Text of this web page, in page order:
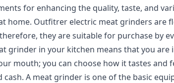
for enhancing the quality, taste, and
home. Outfitrer electric meat grinders are
they are suitable for purchase by
grinder in your kitchen means that you are
mouth; you can choose how it tastes and
cash. A meat grinder is one of the basic